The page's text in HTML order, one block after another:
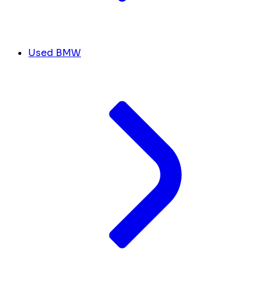
Used BMW